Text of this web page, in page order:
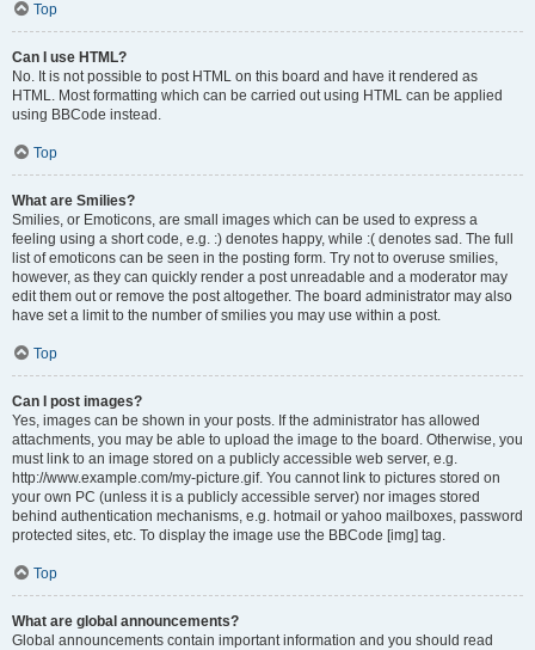
Top
Can I use HTML?
No. It is not possible to post HTML on this board and have it rendered as
HTML. Most formatting which can be carried out using HTML can be applied
using BBCode instead.
Top
What are Smilies?
Smilies, or Emoticons, are small images which can be used to express a
feeling using a short code, e.g. :) denotes happy, while :( denotes sad. The full
list of emoticons can be seen in the posting form. Try not to overuse smilies,
however, as they can quickly render a post unreadable and a moderator may
edit them out or remove the post altogether. The board administrator may also
have set a limit to the number of smilies you may use within a post.
Top
Can I post images?
Yes, images can be shown in your posts. If the administrator has allowed
attachments, you may be able to upload the image to the board. Otherwise, you
must link to an image stored on a publicly accessible web server, e.g.
http://www.example.com/my-picture.gif. You cannot link to pictures stored on
your own PC (unless it is a publicly accessible server) nor images stored
behind authentication mechanisms, e.g. hotmail or yahoo mailboxes, password
protected sites, etc. To display the image use the BBCode [img] tag.
Top
What are global announcements?
Global announcements contain important information and you should read